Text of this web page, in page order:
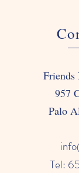
Friends
957
Palo
Tel: